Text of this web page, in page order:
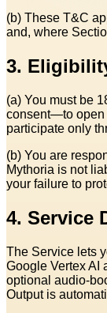
(b) These T&C
and, where
3.
(a) You must be
consent—to open
participate only
(b) You are
Mythoria is not
your failure to
4. Service
The Service lets
Google Vertex AI
optional
Output is